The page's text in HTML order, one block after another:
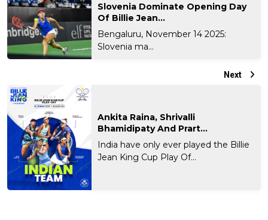
Slovenia Dominate Opening Day
Of Billie Jean...
Bengaluru, November 14 2025:
Slovenia ma...
Next
Ankita Raina, Shrivalli
Bhamidipaty And Prart...
India have only ever played the Billie
Jean King Cup Play Of...